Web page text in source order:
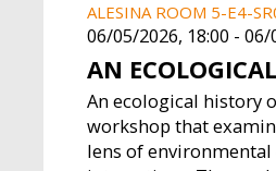
ALESINA ROOM 5-E4-
06/05/2026, 18:00 - 06/
AN
An ecological history
workshop that
lens of